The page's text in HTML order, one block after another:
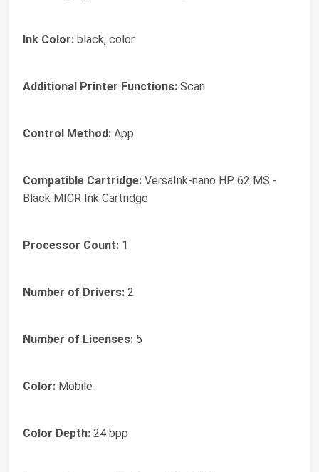
Ink Color: black, color
Additional Printer Functions: Scan
Control Method: App
Compatible Cartridge: VersaInk-nano HP 62 MS -
Black MICR Ink Cartridge
Processor Count: 1
Number of Drivers: 2
Number of Licenses: 5
Color: Mobile
Color Depth: 24 bpp